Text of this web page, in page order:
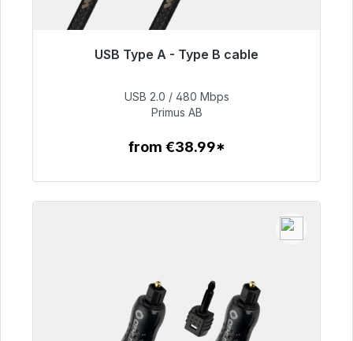
USB Type A - Type B cable
€76.99
USB 2.0 / 480 Mbps
Primus AB
from €38.99*